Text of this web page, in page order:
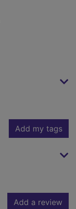
Add my tags
Add a review